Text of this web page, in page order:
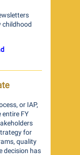
childhood
or IAP,
FY
for
quality
decision has